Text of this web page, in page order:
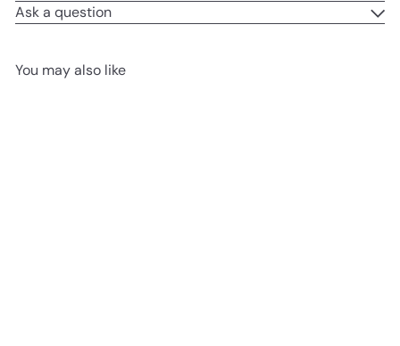
Ask a question
You may also like